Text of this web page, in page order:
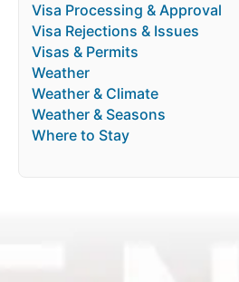
Visa Processing & Approval
Visa Rejections & Issues
Visas & Permits
Weather
Weather & Climate
Weather & Seasons
Where to Stay